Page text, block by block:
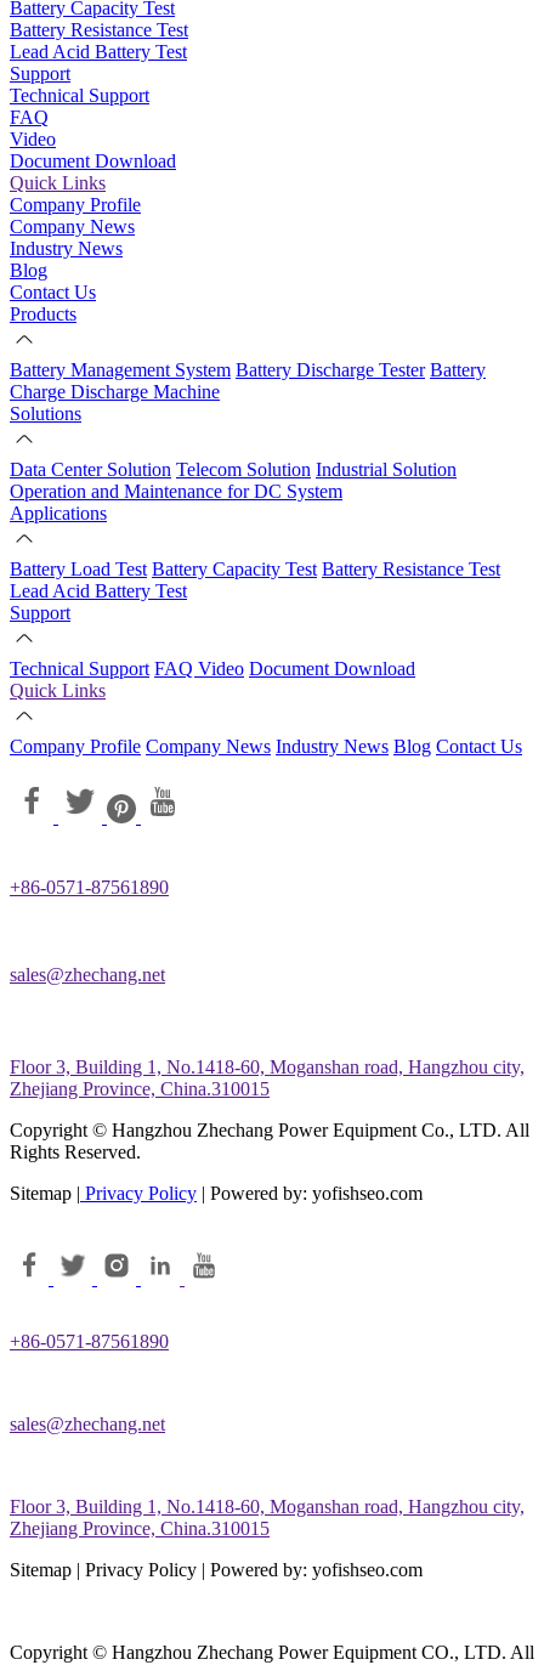
Battery Capacity Test
Battery Resistance Test
Lead Acid Battery Test
Support
Technical Support
FAQ
Video
Document Download
Quick Links
Company Profile
Company News
Industry News
Blog
Contact Us
Products
Battery Management System Battery Discharge Tester Battery
Charge Discharge Machine
Solutions
Data Center Solution Telecom Solution Industrial Solution
Operation and Maintenance for DC System
Applications
Battery Load Test Battery Capacity Test Battery Resistance Test
Lead Acid Battery Test
Support
Technical Support FAQ Video Document Download
Quick Links
Company Profile Company News Industry News Blog Contact Us
+86-0571-87561890
sales@zhechang.net
Floor 3, Building 1, No.1418-60, Moganshan road, Hangzhou city,
Zhejiang Province, China.310015
Copyright © Hangzhou Zhechang Power Equipment Co., LTD. All
Rights Reserved.
Sitemap | Privacy Policy | Powered by: yofishseo.com
+86-0571-87561890
sales@zhechang.net
Floor 3, Building 1, No.1418-60, Moganshan road, Hangzhou city,
Zhejiang Province, China.310015
Sitemap | Privacy Policy | Powered by: yofishseo.com
Copyright © Hangzhou Zhechang Power Equipment CO., LTD. All